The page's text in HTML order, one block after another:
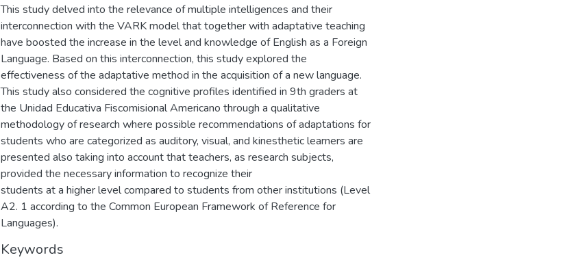
This study delved into the relevance of multiple intelligences and their
interconnection with the VARK model that together with adaptative teaching
have boosted the increase in the level and knowledge of English as a Foreign
Language. Based on this interconnection, this study explored the
effectiveness of the adaptative method in the acquisition of a new language.
This study also considered the cognitive profiles identified in 9th graders at
the Unidad Educativa Fiscomisional Americano through a qualitative
methodology of research where possible recommendations of adaptations for
students who are categorized as auditory, visual, and kinesthetic learners are
presented also taking into account that teachers, as research subjects,
provided the necessary information to recognize their
students at a higher level compared to students from other institutions (Level
A2. 1 according to the Common European Framework of Reference for
Languages).
Keywords